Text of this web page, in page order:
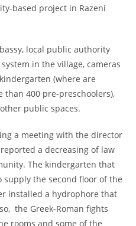
based project in Razeni
local public authority
in the village, cameras
(where are
400 pre-preschoolers),
public spaces.
a meeting with the director
a decreasing of law
The kindergarten that
the second floor of the
installed a hydrophore that
the Greek-Roman fights
rooms and some of the